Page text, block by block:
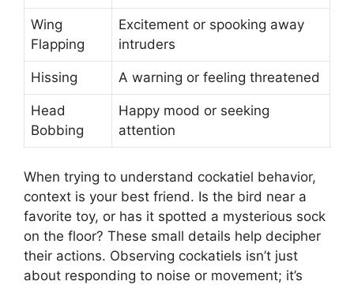
Wing
Flapping
Excitement or spooking away
intruders
Hissing A warning or feeling threatened
Head
Bobbing
Happy mood or seeking
attention
When trying to understand cockatiel behavior,
context is your best friend. Is the bird near a
favorite toy, or has it spotted a mysterious sock
on the floor? These small details help decipher
their actions. Observing cockatiels isn’t just
about responding to noise or movement; it’s